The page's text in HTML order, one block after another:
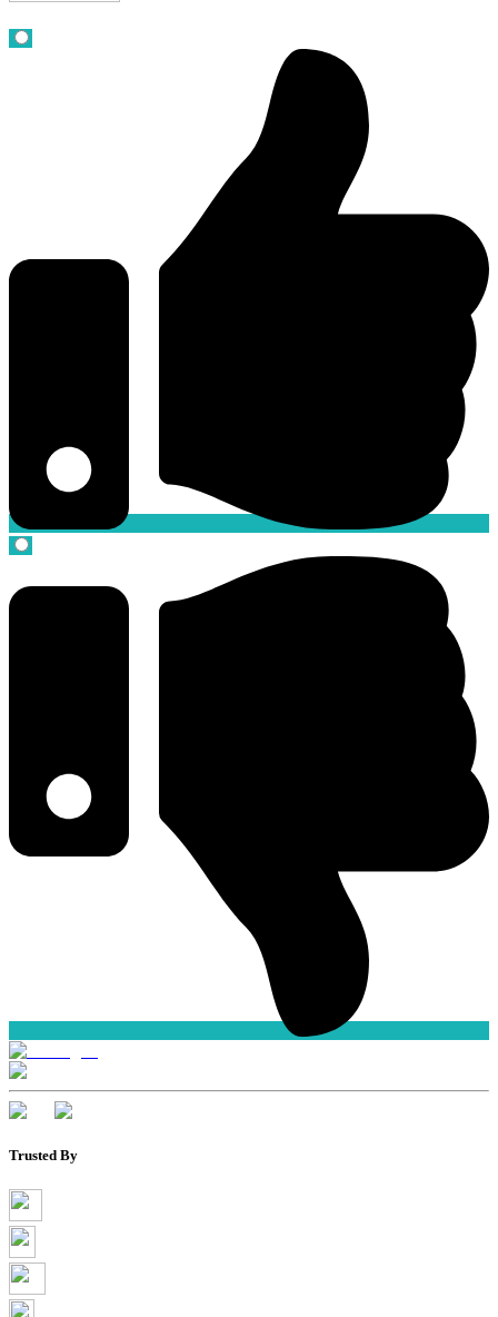
Trusted By